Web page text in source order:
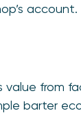
account.
value from
barter